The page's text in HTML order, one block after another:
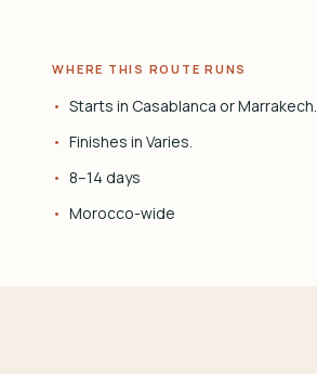
WHERE THIS ROUTE RUNS
Starts in Casablanca or Marrakech.
Finishes in Varies.
8–14 days
Morocco-wide